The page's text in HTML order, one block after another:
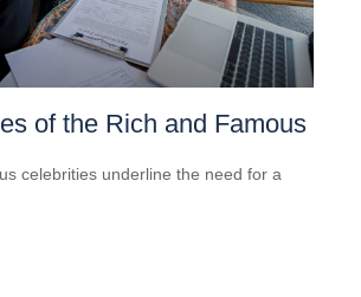
of the Rich and Famous
celebrities underline the need for a